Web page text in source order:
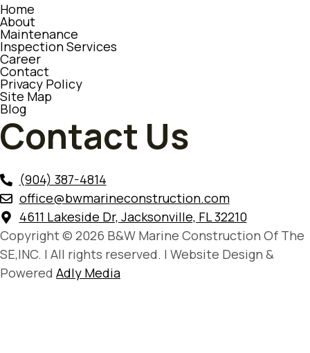
Home
About
Maintenance
Inspection Services
Career
Contact
Privacy Policy
Site Map
Blog
Contact Us
(904) 387-4814
office@bwmarineconstruction.com
4611 Lakeside Dr, Jacksonville, FL 32210
Copyright © 2026 B&W Marine Construction Of The
SE,INC. | All rights reserved. | Website Design &
Powered Adly Media